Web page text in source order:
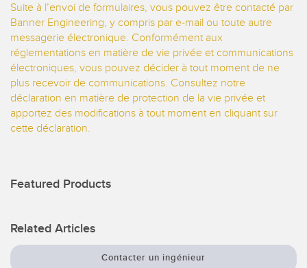
Suite à l’envoi de formulaires, vous pouvez être contacté par
Banner Engineering, y compris par e-mail ou toute autre
messagerie électronique. Conformément aux
réglementations en matière de vie privée et communications
électroniques, vous pouvez décider à tout moment de ne
plus recevoir de communications. Consultez notre
déclaration en matière de protection de la vie privée et
apportez des modifications à tout moment en cliquant sur
cette déclaration.
Featured Products
Related Articles
Contacter un ingénieur